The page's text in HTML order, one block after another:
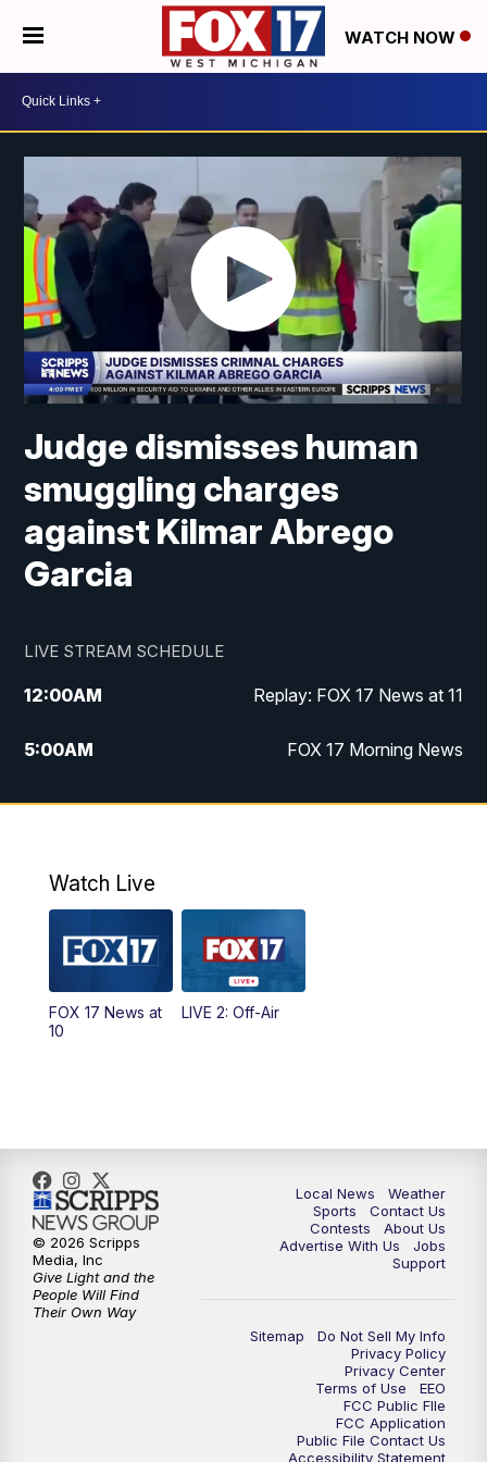
WATCH NOW
Judge dismisses human
smuggling charges
against Kilmar Abrego
Garcia
LIVE STREAM SCHEDULE
12:00AM Replay: FOX 17 News at 11
5:00AM FOX 17 Morning News
10:00AM Morning Mix
4:00PM
5:00PM
10:00PM
Watch Live
FOX 17 News at
10
LIVE 2: Off-Air
Local News
Weather
Sports
Contact Us
Contests
About Us
Advertise With Us
Jobs
Support
Sitemap
Do Not Sell My Info
Privacy Policy
Privacy Center
Terms of Use
EEO
FCC Public FIle
FCC Application
Public File Contact Us
Accessibility Statement
© 2026 Scripps
Media, Inc
Give Light and the
People Will Find
Their Own Way